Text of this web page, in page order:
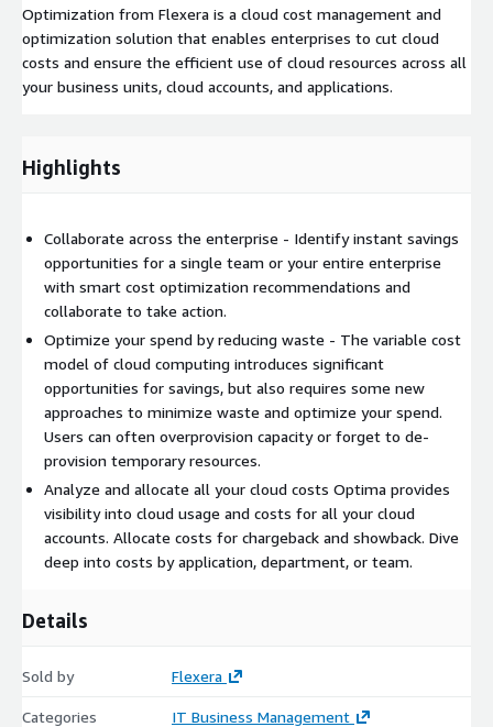
Optimization from Flexera is a cloud cost management and
optimization solution that enables enterprises to cut cloud
costs and ensure the efficient use of cloud resources across all
your business units, cloud accounts, and applications.
Highlights
Collaborate across the enterprise - Identify instant savings
opportunities for a single team or your entire enterprise
with smart cost optimization recommendations and
collaborate to take action.
Optimize your spend by reducing waste - The variable cost
model of cloud computing introduces significant
opportunities for savings, but also requires some new
approaches to minimize waste and optimize your spend.
Users can often overprovision capacity or forget to de-
provision temporary resources.
Analyze and allocate all your cloud costs Optima provides
visibility into cloud usage and costs for all your cloud
accounts. Allocate costs for chargeback and showback. Dive
deep into costs by application, department, or team.
Details
Sold by Flexera
Categories
IT Business Management